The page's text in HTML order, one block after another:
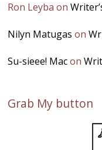
Ron Leyba on
Nilyn Matugas on
Su-sieee! Macon
Grab My button